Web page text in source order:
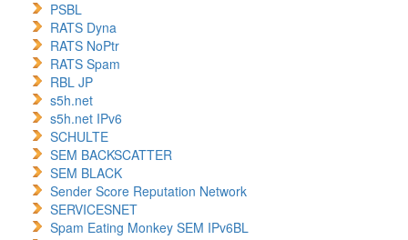
PSBL
RATS Dyna
RATS NoPtr
RATS Spam
RBL JP
s5h.net
s5h.net IPv6
SCHULTE
SEM BACKSCATTER
SEM BLACK
Sender Score Reputation Network
SERVICESNET
Spam Eating Monkey SEM IPv6BL